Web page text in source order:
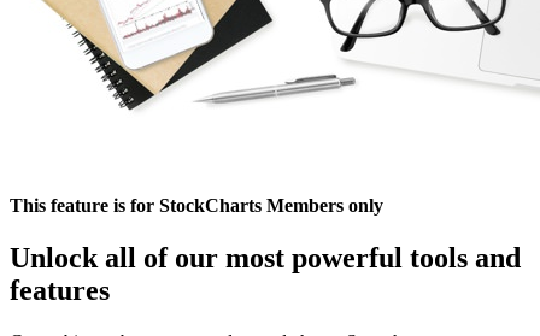
This feature is for StockCharts Members only
Unlock all of our most powerful tools and
features